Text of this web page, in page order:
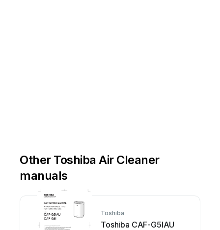
Other Toshiba Air Cleaner
manuals
Toshiba
Toshiba CAF-G5IAU